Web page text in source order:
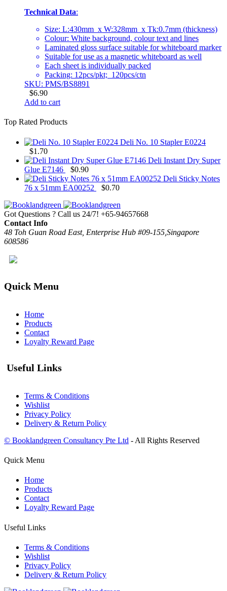
Technical Data:
Size: L:430mm x W:328mm x Tk:0.7mm (thickness)
Colour: White background, colour text and lines
Laminated gloss surface suitable for whiteboard marker
Suitable for use as a magnetic whiteboard as well
Each sheet is individually packed
Packing: 12pcs/pkt; 120pcs/ctn
SKU: PMS/BS8891
$6.90
Add to cart
Top Rated Products
Deli No. 10 Stapler E0224
$1.70
Deli Instant Dry Super
Glue E7146
$0.90
Deli Sticky Notes
76 x 51mm EA00252
$0.70
Got Questions ? Call us 24/7! +65-94657668
Contact Info
48 Toh Guan Road East, Enterprise Hub #09-155,Singapore
608586
Quick Menu
Home
Products
Contact
Loyalty Reward Page
Useful Links
Terms & Conditions
Wishlist
Privacy Policy
Delivery & Return Policy
© Booklandgreen Consultancy Pte Ltd - All Rights Reserved
Quick Menu
Home
Products
Contact
Loyalty Reward Page
Useful Links
Terms & Conditions
Wishlist
Privacy Policy
Delivery & Return Policy